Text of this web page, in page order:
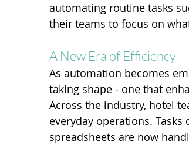
automating routine tasks
their teams to focus on
A New Era of Efficiency
As automation becomes
taking shape - one that
Across the industry, hotel
everyday operations.
spreadsheets are now